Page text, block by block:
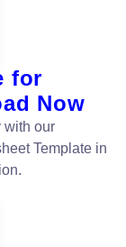
for
Now
with our
Template in